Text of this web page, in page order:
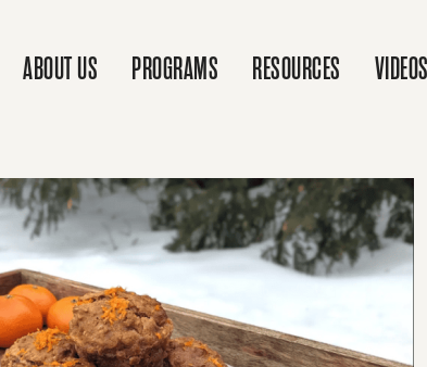
ABOUT US PROGRAMS RESOURCES VIDEOS